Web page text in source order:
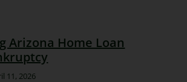
Arizona Home Loan
11, 2026